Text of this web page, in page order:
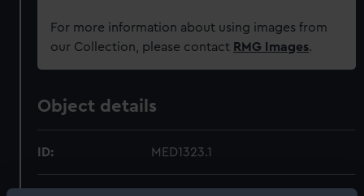
For more information about using images from
our Collection, please contact RMG Images.
Object details
ID: MED1323.1